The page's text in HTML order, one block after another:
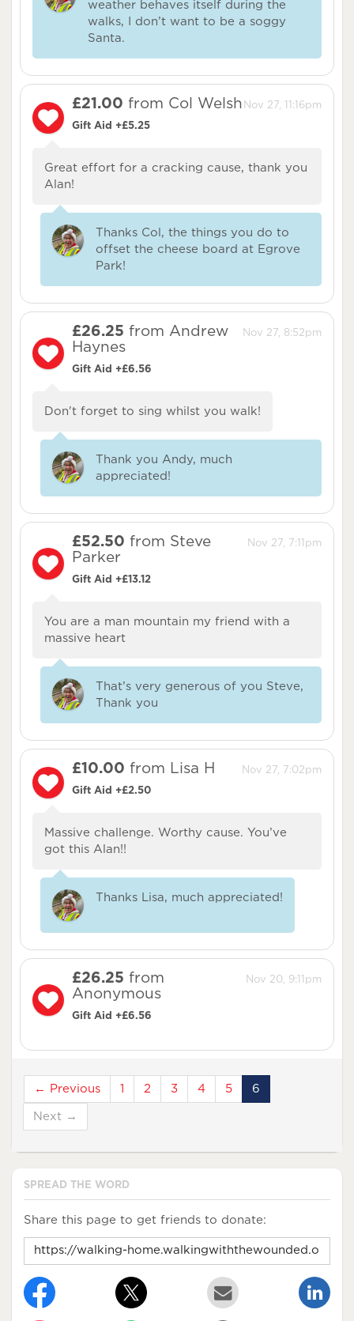
weather behaves itself during the
walks, I don’t want to be a soggy
Santa.
Nov 27, 11:16pm
£21.00 from Col Welsh
Gift Aid +£5.25
Great effort for a cracking cause, thank you
Alan!
Thanks Col, the things you do to
offset the cheese board at Egrove
Park!
Nov 27, 8:52pm
£26.25 from Andrew
Haynes
Gift Aid +£6.56
Don't forget to sing whilst you walk!
Thank you Andy, much
appreciated!
Nov 27, 7:11pm
£52.50 from Steve
Parker
Gift Aid +£13.12
You are a man mountain my friend with a
massive heart
That’s very generous of you Steve,
Thank you
Nov 27, 7:02pm
£10.00 from Lisa H
Gift Aid +£2.50
Massive challenge. Worthy cause. You’ve
got this Alan!!
Thanks Lisa, much appreciated!
Nov 20, 9:11pm
£26.25 from
Anonymous
Gift Aid +£6.56
← Previous 2 3 4 5 6
Next →
SPREAD THE WORD
Share this page to get friends to donate: